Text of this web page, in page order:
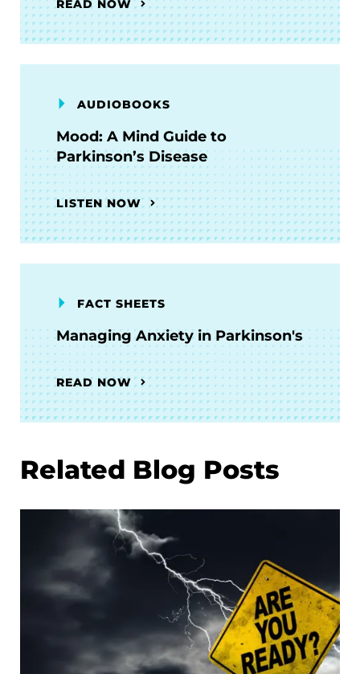
READ NOW
AUDIOBOOKS
Mood: A Mind Guide to
Parkinson’s Disease
LISTEN NOW
FACT SHEETS
Managing Anxiety in Parkinson's
READ NOW
Related Blog Posts